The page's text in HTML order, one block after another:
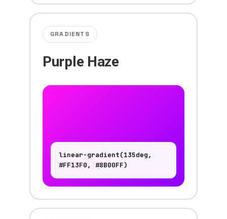
GRADIENTS
Purple Haze
linear-gradient(135deg,
#FF13F0, #8B00FF)